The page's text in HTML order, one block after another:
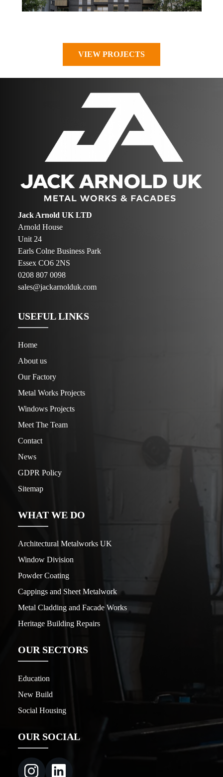
VIEW PROJECTS
Jack Arnold UK LTD
Arnold House
Unit 24
Earls Colne Business Park
Essex CO6 2NS
0208 807 0098
sales@jackarnolduk.com
USEFUL LINKS
Home
About us
Our Factory
Metal Works Projects
Windows Projects
Meet The Team
Contact
News
GDPR Policy
Sitemap
WHAT WE DO
Architectural Metalworks UK
Window Division
Powder Coating
Cappings and Sheet Metalwork
Metal Cladding and Facade Works
Heritage Building Repairs
OUR SECTORS
Education
New Build
Social Housing
OUR SOCIAL